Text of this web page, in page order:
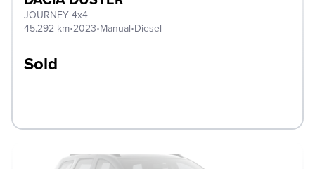
JOURNEY 4x4
45.292 km•2023•Manual•Diesel
Sold